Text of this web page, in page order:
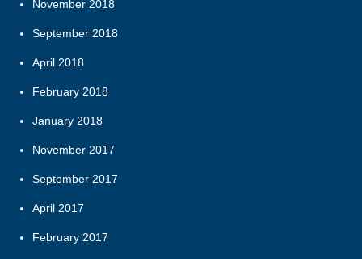
November 2018
September 2018
April 2018
February 2018
January 2018
November 2017
September 2017
April 2017
February 2017